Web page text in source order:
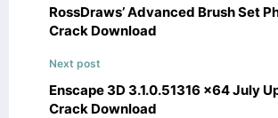
RossDraws’ Advanced Brush Set
Crack Download
Next post
Enscape 3D 3.1.0.51316 x64 July
Crack Download